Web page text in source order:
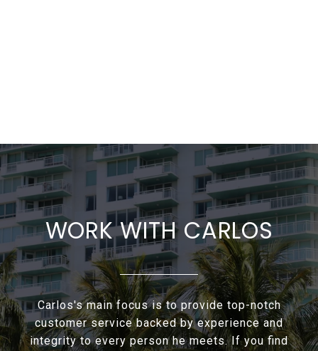
WORK WITH CARLOS
Carlos's main focus is to provide top-notch
customer service backed by experience and
integrity to every person he meets. If you find